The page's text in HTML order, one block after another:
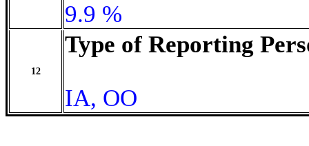
9.9 %
12
Type of Reporting
IA, OO